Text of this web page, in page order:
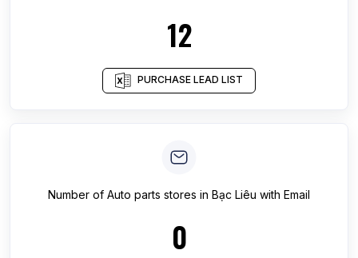
12
PURCHASE LEAD LIST
Number of Auto parts stores in Bạc Liêu with Email
0